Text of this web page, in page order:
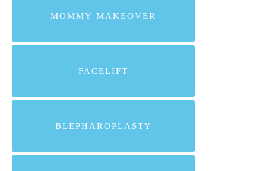
MOMMY MAKEOVER
FACELIFT
BLEPHAROPLASTY